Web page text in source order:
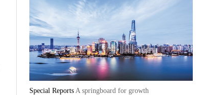
Special Reports A springboard for growth